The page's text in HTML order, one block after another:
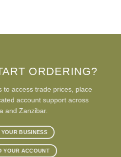
ORDERING?
to access trade prices, place
account support across
and Zanzibar.
BUSINESS
YOUR ACCOUNT